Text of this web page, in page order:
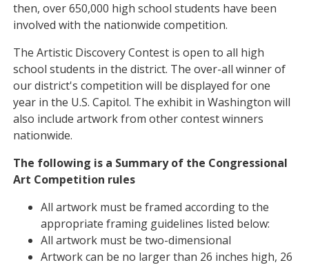
then, over 650,000 high school students have been
involved with the nationwide competition.
The Artistic Discovery Contest is open to all high
school students in the district. The over-all winner of
our district's competition will be displayed for one
year in the U.S. Capitol. The exhibit in Washington will
also include artwork from other contest winners
nationwide.
The following is a Summary of the Congressional
Art Competition rules
All artwork must be framed according to the
appropriate framing guidelines listed below:
All artwork must be two-dimensional
Artwork can be no larger than 26 inches high, 26